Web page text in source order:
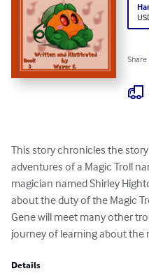
Share
This story chronicles the
adventures of a Magic Troll
magician named Shirley
about the duty of the Magic
Gene will meet many other
journey of learning about the
Details